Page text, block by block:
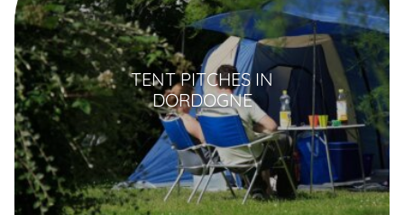
TENT PITCHES IN
DORDOGNE